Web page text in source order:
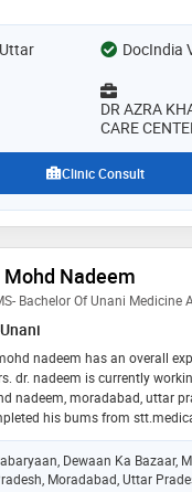
DocIndia
DR AZRA
CARE
Clinic Consult
Mohd Nadeem
Bachelor Of Unani Medicine
Unani
nadeem has an overall
dr. nadeem is currently
nadeem, moradabad, uttar
his bums from
pradesh. he provided both
consultation. the treatment
is allopathic+unani both
Dewaan Ka Bazaar,
Moradabad, Uttar